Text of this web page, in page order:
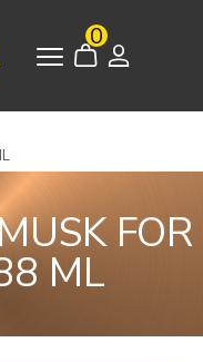
0
FOR
ML